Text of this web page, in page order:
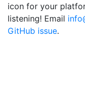
icon for your
listening! Email
GitHub issue.